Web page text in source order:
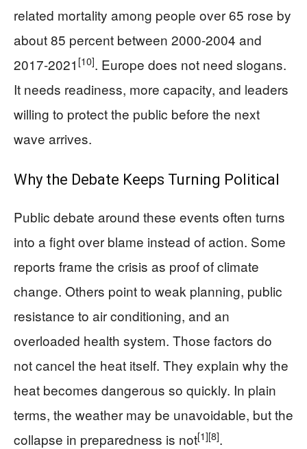
related mortality among people over 65 rose by
about 85 percent between 2000-2004 and
2017-2021 [10]. Europe does not need slogans.
It needs readiness, more capacity, and leaders
willing to protect the public before the next
wave arrives.
Why the Debate Keeps Turning Political
Public debate around these events often turns
into a fight over blame instead of action. Some
reports frame the crisis as proof of climate
change. Others point to weak planning, public
resistance to air conditioning, and an
overloaded health system. Those factors do
not cancel the heat itself. They explain why the
heat becomes dangerous so quickly. In plain
terms, the weather may be unavoidable, but the
collapse in preparedness is not[1][8].